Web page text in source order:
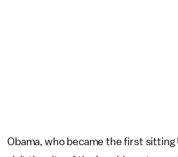
Obama, who became the first sitting